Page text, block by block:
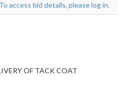
To access bid details, please log in.
OF TACK COAT